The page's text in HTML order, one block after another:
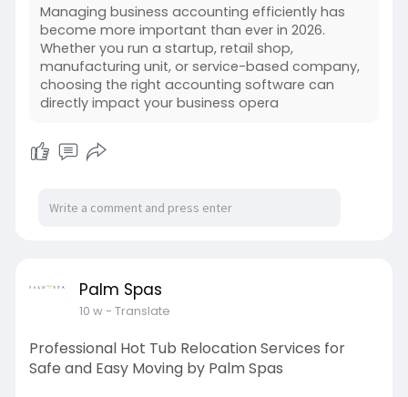
Managing business accounting efficiently has
become more important than ever in 2026.
Whether you run a startup, retail shop,
manufacturing unit, or service-based company,
choosing the right accounting software can
directly impact your business opera
Palm Spas
10 w- Translate
Professional Hot Tub Relocation Services for
Safe and Easy Moving by Palm Spas